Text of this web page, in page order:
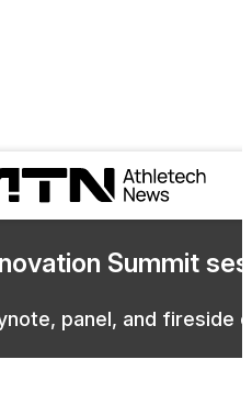
Summit
panel, and fireside